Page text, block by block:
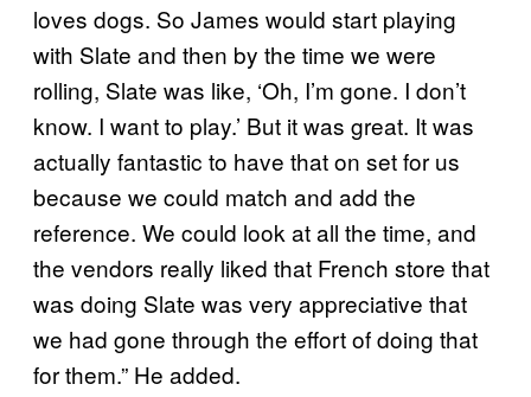
loves dogs. So James would start playing
with Slate and then by the time we were
rolling, Slate was like, ‘Oh, I’m gone. I don’t
know. I want to play.’ But it was great. It was
actually fantastic to have that on set for us
because we could match and add the
reference. We could look at all the time, and
the vendors really liked that French store that
was doing Slate was very appreciative that
we had gone through the effort of doing that
for them.” He added.